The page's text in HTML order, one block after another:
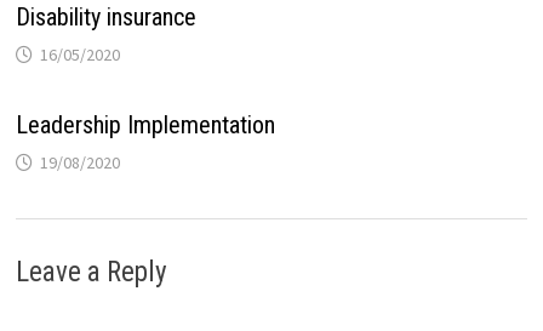
Disability insurance
16/05/2020
Leadership Implementation
19/08/2020
Leave a Reply